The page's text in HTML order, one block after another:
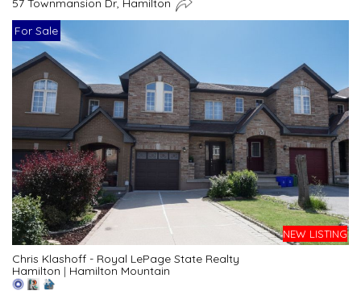
For Sale
NEW LISTING
Chris Klashoff - Royal LePage State Realty
Hamilton | Hamilton Mountain